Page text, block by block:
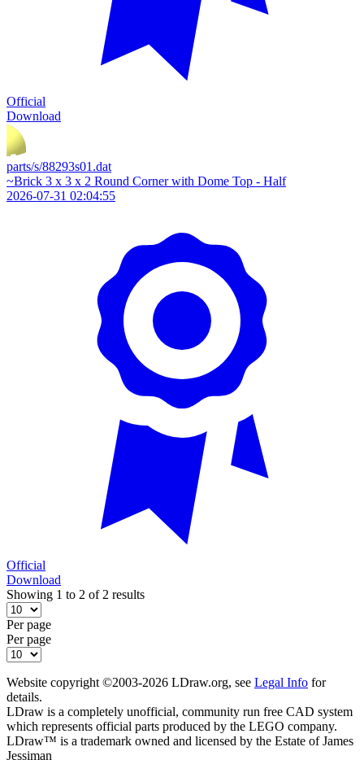
Official
Download
parts/s/88293s01.dat
~Brick 3 x 3 x 2 Round Corner with Dome Top - Half
2026-07-31 02:04:55
Official
Download
Showing 1 to 2 of 2 results
Per page
Per page
Website copyright ©2003-2026 LDraw.org, see Legal Info for
details.
LDraw is a completely unofficial, community run free CAD system
which represents official parts produced by the LEGO company.
LDraw™ is a trademark owned and licensed by the Estate of James
Jessiman